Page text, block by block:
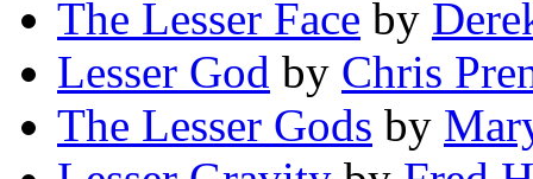
The Lesser Face by
Lesser God by Chris
The Lesser Gods by